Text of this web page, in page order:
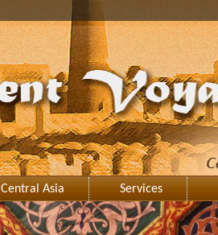
Central Asia Services